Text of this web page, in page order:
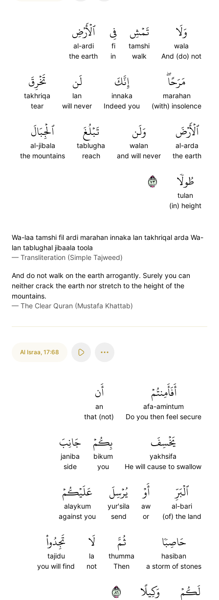
وَلَا
wala
And (do) not
تَمۡشِ
tamshi
walk
فِي
fi
in
ٱلۡأَرۡضِ
al-ardi
the earth
مَرَحًاۖ
marahan
(with) insolence
إِنَّكَ
innaka
Indeed you
لَن
lan
will never
تَخۡرِقَ
takhriqa
tear
ٱلۡأَرۡضَ
al-arda
the earth
وَلَن
walan
and will never
تَبۡلُغَ
tablugha
reach
ٱلۡجِبَالَ
al-jibala
the mountains
طُولٗا
tulan
(in) height
٣٧
Wa-laa tamshi fil ardi marahan innaka lan takhriqal arda Wa-
lan tablughal jibaala toola
— Transliteration (Simple Tajweed)
And do not walk on the earth arrogantly. Surely you can
neither crack the earth nor stretch to the height of the
mountains.
— The Clear Quran (Mustafa Khattab)
Al Israa, 17:68
أَفَأَمِنتُمۡ
afa-amintum
Do you then feel secure
أَن
an
that (not)
يَخۡسِفَ
yakhsifa
He will cause to swallow
بِكُمۡ
bikum
you
جَانِبَ
janiba
side
ٱلۡبَرِّ
al-bari
(of) the land
أَوۡ
aw
or
يُرۡسِلَ
yur'sila
send
عَلَيۡكُمۡ
alaykum
against you
حَاصِبٗا
hasiban
a storm of stones
ثُمَّ
thumma
Then
لَا
la
not
تَجِدُواْ
tajidu
you will find
لَكُمۡ وَكِيلًا ٦٨